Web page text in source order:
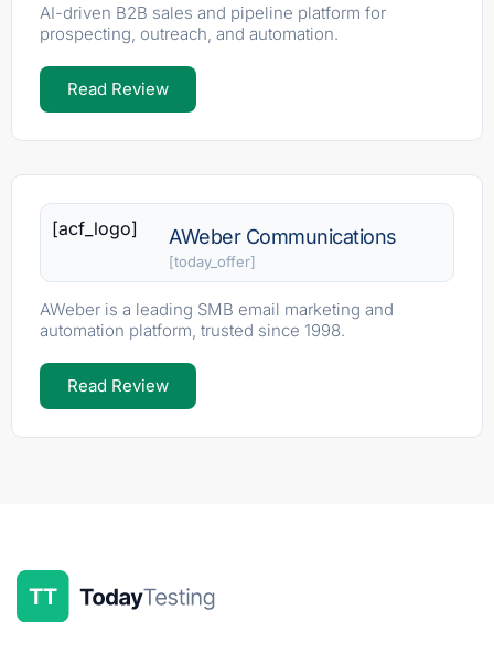
AI-driven B2B sales and pipeline platform for
prospecting, outreach, and automation.
Read Review
[acf_logo] AWeber Communications
[today_offer]
AWeber is a leading SMB email marketing and
automation platform, trusted since 1998.
Read Review